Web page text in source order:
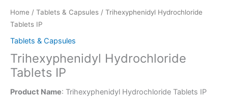
Home / Tablets & Capsules / Trihexyphenidyl Hydrochloride
Tablets IP
Tablets & Capsules
Trihexyphenidyl Hydrochloride
Tablets IP
Product Name: Trihexyphenidyl Hydrochloride Tablets IP